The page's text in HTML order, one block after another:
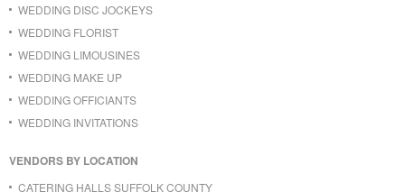
WEDDING DISC JOCKEYS
WEDDING FLORIST
WEDDING LIMOUSINES
WEDDING MAKE UP
WEDDING OFFICIANTS
WEDDING INVITATIONS
VENDORS BY LOCATION
CATERING HALLS SUFFOLK COUNTY